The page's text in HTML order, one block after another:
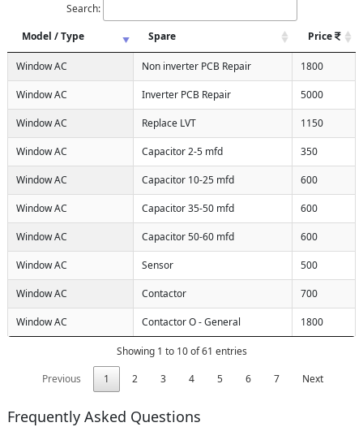
Search:
Model / Type
Spare Price
Window AC Non inverter PCB Repair 1800
Window AC Inverter PCB Repair 5000
Window AC Replace LVT 1150
Window AC Capacitor 2-5 mfd 350
Window AC Capacitor 10-25 mfd 600
Window AC Capacitor 35-50 mfd 600
Window AC Capacitor 50-60 mfd 600
Window AC Sensor 500
Window AC Contactor 700
Window AC Contactor O - General 1800
Showing 1 to 10 of 61 entries
Previous
1 2 3 4 5 6 7 Next
Frequently Asked Questions